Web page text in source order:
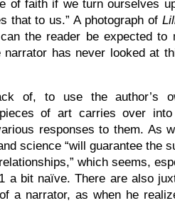
of faith if we turn ourselves
that to us.” A photograph of
the reader be expected to
has never looked at
of, to use the author’s
pieces of art carries over
responses to them. As
science “will guarantee the
which seems,
a bit naïve. There are also
a narrator, as when he